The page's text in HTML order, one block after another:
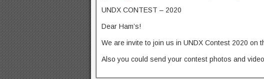
UNDX CONTEST – 2020
Dear Ham’s!
We are invite to join us in UNDX Contest 2020 on
Also you could send your contest photos and